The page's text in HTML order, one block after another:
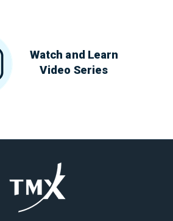
Watch and Learn
Video Series